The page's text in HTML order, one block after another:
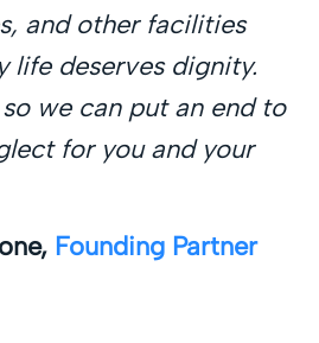
and other facilities
life deserves dignity.
we can put an end to
for you and your
Founding Partner